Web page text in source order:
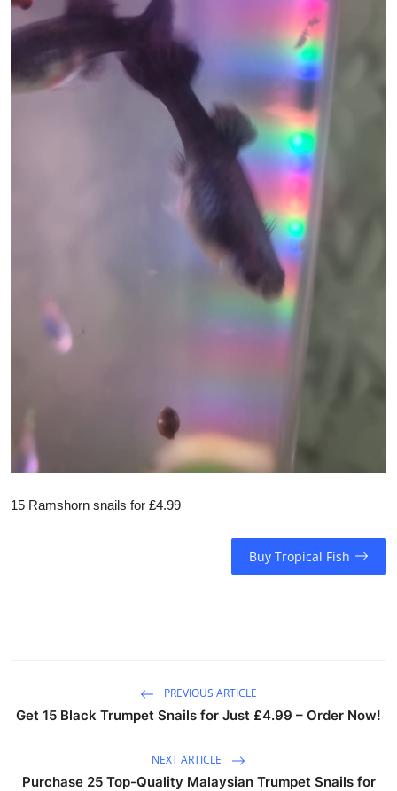
15 Ramshorn snails for £4.99
Buy Tropical Fish
PREVIOUS ARTICLE
Get 15 Black Trumpet Snails for Just £4.99 – Order Now!
NEXT ARTICLE
Purchase 25 Top-Quality Malaysian Trumpet Snails for